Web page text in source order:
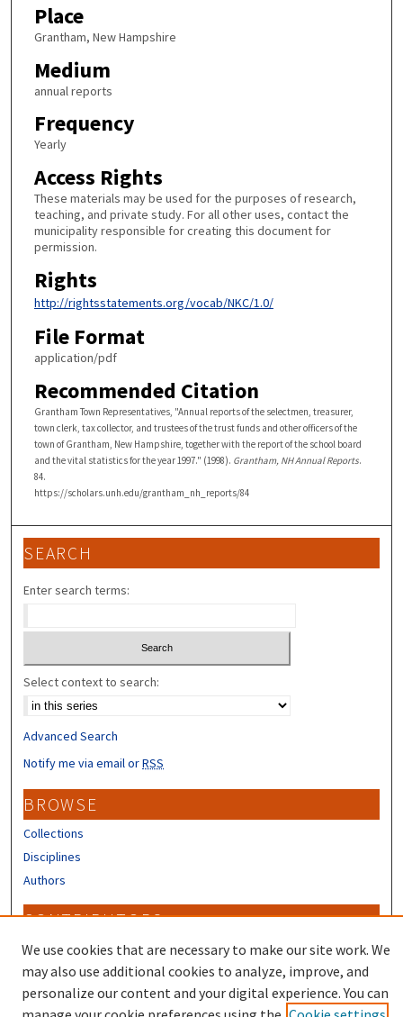
Place
Grantham, New Hampshire
Medium
annual reports
Frequency
Yearly
Access Rights
These materials may be used for the purposes of research,
teaching, and private study. For all other uses, contact the
municipality responsible for creating this document for
permission.
Rights
http://rightsstatements.org/vocab/NKC/1.0/
File Format
application/pdf
Recommended Citation
Grantham Town Representatives, "Annual reports of the selectmen, treasurer,
town clerk, tax collector, and trustees of the trust funds and other officers of the
town of Grantham, New Hampshire, together with the report of the school board
and the vital statistics for the year 1997." (1998). Grantham, NH Annual Reports.
84.
https://scholars.unh.edu/grantham_nh_reports/84
SEARCH
Enter search terms:
Select context to search:
Advanced Search
Notify me via email orRSS
BROWSE
Collections
Disciplines
Authors
CONTRIBUTORS
Author FAQ
We use cookies that are necessary to make our site work. We
may also use additional cookies to analyze, improve, and
personalize our content and your digital experience. You can